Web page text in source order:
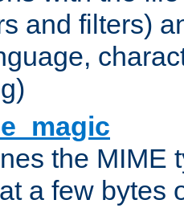
and filters)
the MIME
a few bytes